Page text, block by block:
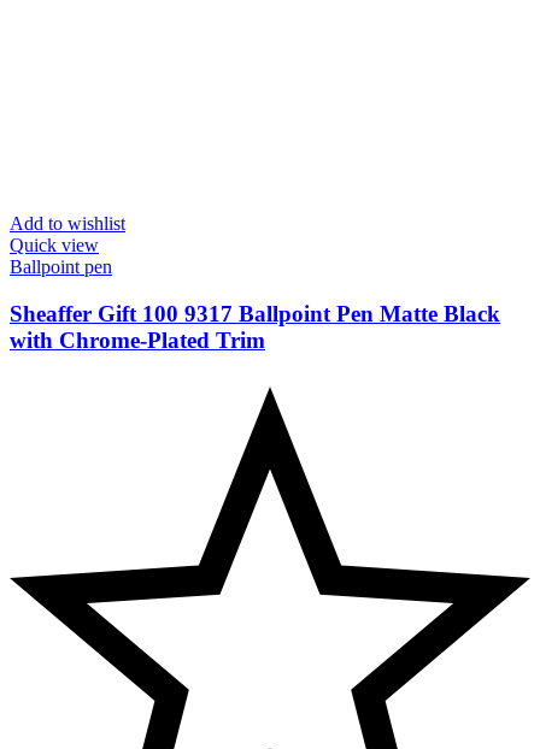
Add to wishlist
Quick view
Ballpoint pen
Sheaffer Gift 100 9317 Ballpoint Pen Matte Black
with Chrome-Plated Trim